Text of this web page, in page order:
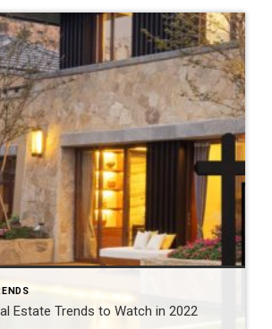
Estate Trends to Watch in 2022